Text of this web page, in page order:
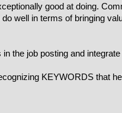
good at doing.
well in terms of bringing
the job posting and
KEYWORDS that